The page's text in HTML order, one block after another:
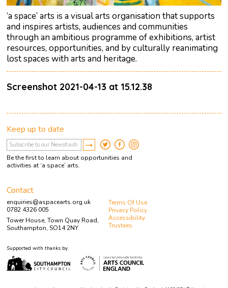
‘a space’ arts is a visual arts organisation that supports
and inspires artists, audiences and communities
through an ambitious programme of exhibitions, artist
resources, opportunities, and by culturally reanimating
lost spaces with arts and heritage.
Screenshot 2021-04-13 at 15.12.38
Keep up to date
Be the first to learn about opportunities and
activities at ‘a space’ arts.
Contact
enquiries@aspacearts.org.uk
0782 4326 005
Tower House, Town Quay Road,
Southampton, SO14 2NY
Terms Of Use
Privacy Policy
Accessibility
Trustees
Supported with thanks by